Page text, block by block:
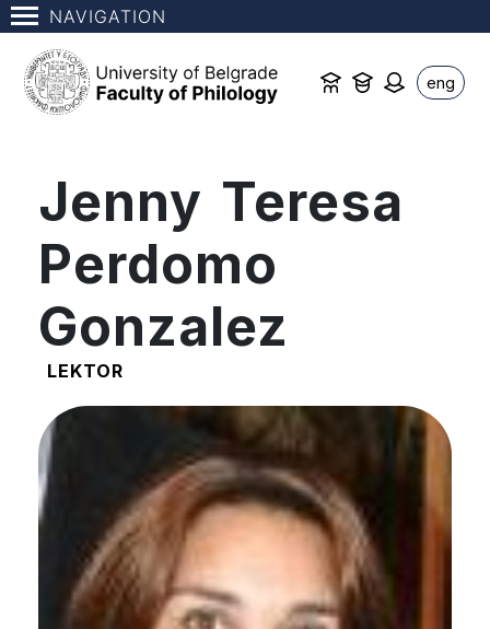
NAVIGATION
eng
Jenny Teresa
Perdomo
Gonzalez
LEKTOR